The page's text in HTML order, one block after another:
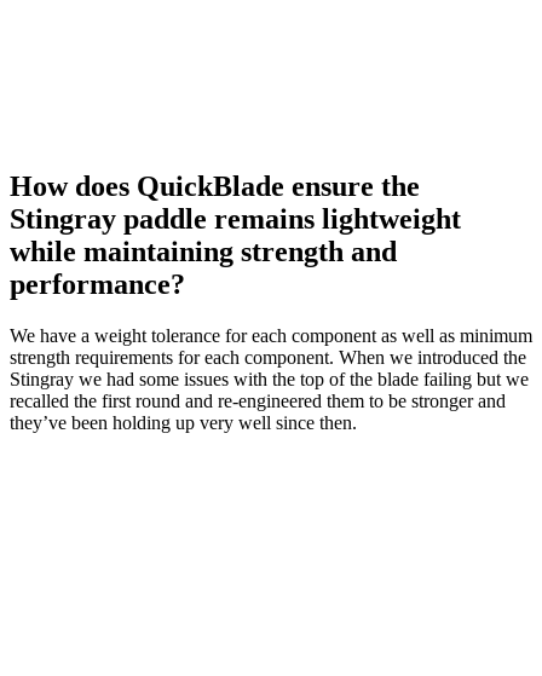
How does QuickBlade ensure the
Stingray paddle remains lightweight
while maintaining strength and
performance?
We have a weight tolerance for each component as well as minimum
strength requirements for each component. When we introduced the
Stingray we had some issues with the top of the blade failing but we
recalled the first round and re-engineered them to be stronger and
they’ve been holding up very well since then.